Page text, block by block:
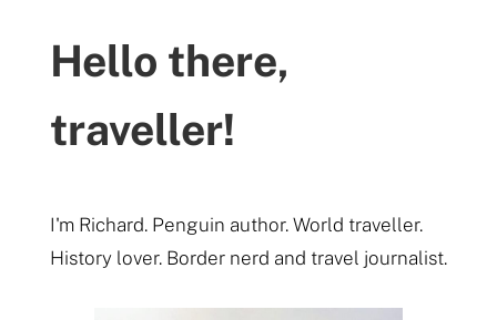
Hello there,
traveller!
I'm Richard. Penguin author. World traveller.
History lover. Border nerd and travel journalist.